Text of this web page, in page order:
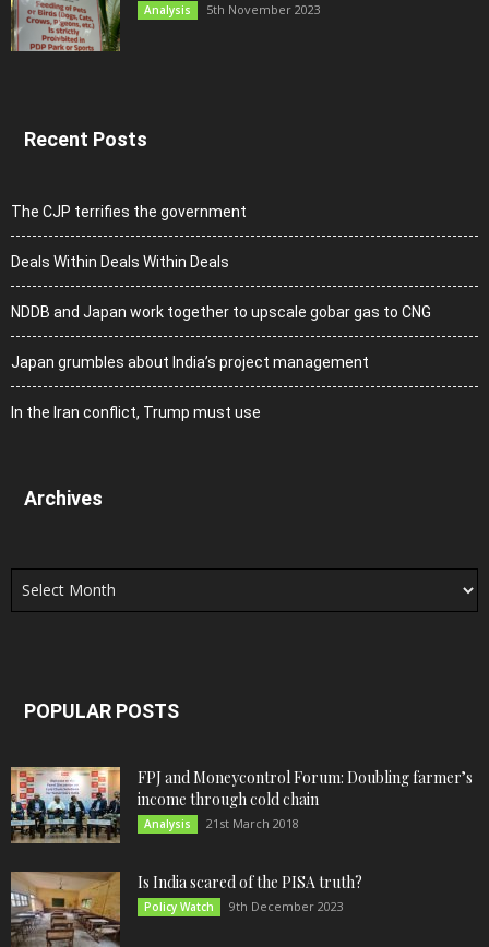
Analysis 5th November 2023
Recent Posts
The CJP terrifies the government
Deals Within Deals Within Deals
NDDB and Japan work together to upscale gobar gas to CNG
Japan grumbles about India’s project management
In the Iran conflict, Trump must use
Archives
Archives
POPULAR POSTS
FPJ and Moneycontrol Forum: Doubling farmer’s
income through cold chain
Analysis 21st March 2018
Is India scared of the PISA truth?
Policy Watch 9th December 2023